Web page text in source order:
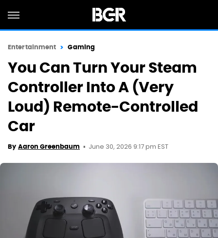
Entertainment Gaming
You Can Turn Your Steam
Controller Into A (Very
Loud) Remote-Controlled
Car
By Aaron Greenbaum June 30, 2026 9:17 pm EST